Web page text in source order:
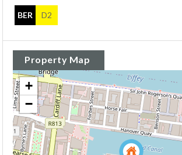
BER D2
Property Map
+
−